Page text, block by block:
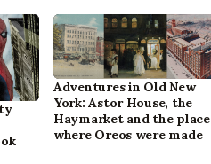
Adventures in Old New
York: Astor House, the
Haymarket and the place
where Oreos were made